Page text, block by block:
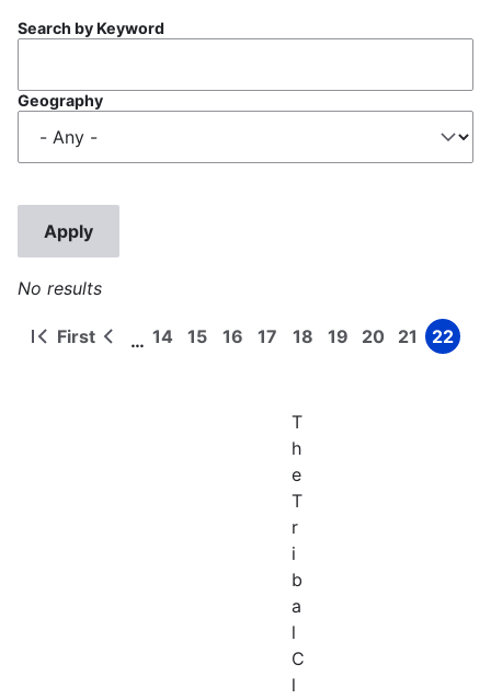
Search by Keyword
Geography
No results
Pagination
First
First
Previous
… Page
14 Page
15 Page
16 Page
17 Page
18 Page
19 Page
20 Page
21 Page
22
T
h
e
T
r
i
b
a
l
C
l